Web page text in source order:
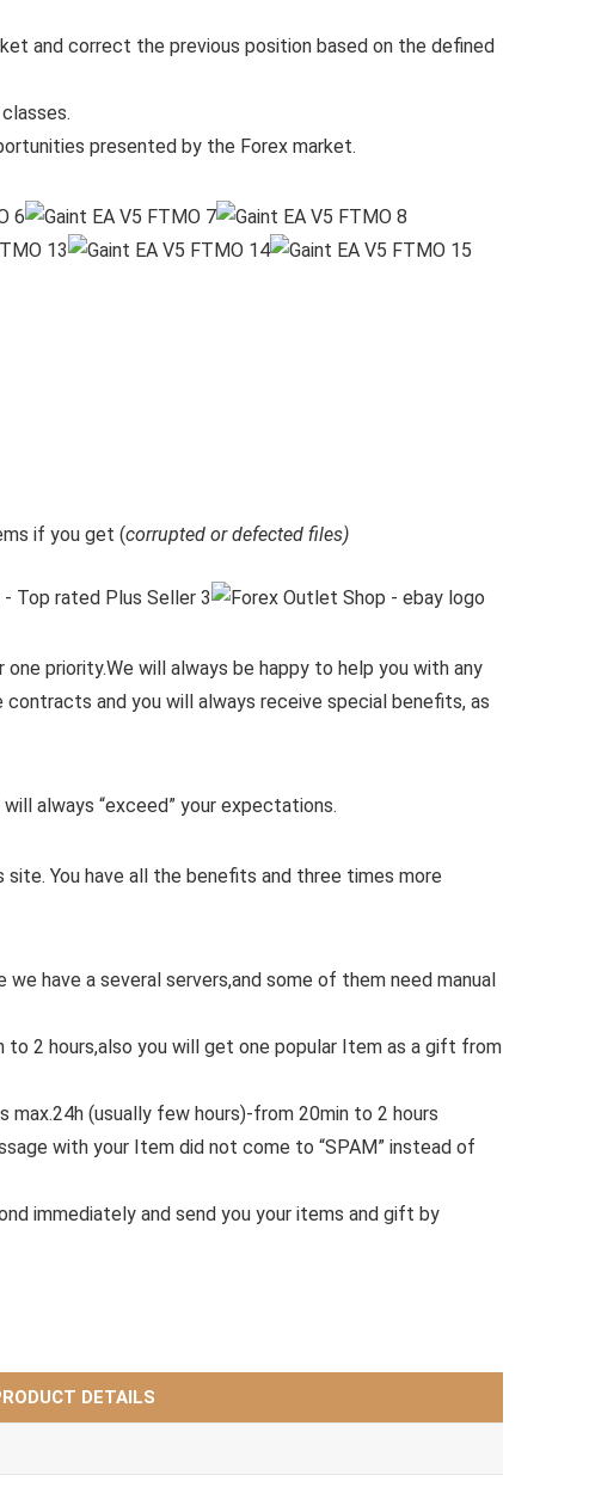
and correct the previous position based on the defined
presented by the Forex market.
if you get (corrupted or defected files)
one priority.We will always be happy to help you with any
and you will always receive special benefits, as
always “exceed” your expectations.
site. You have all the benefits and three times more
have a several servers,and some of them need manual
2 hours,also you will get one popular Item as a gift from
max.24h (usually few hours)-from 20min to 2 hours
with your Item did not come to “SPAM” instead of
immediately and send you your items and gift by
DETAILS